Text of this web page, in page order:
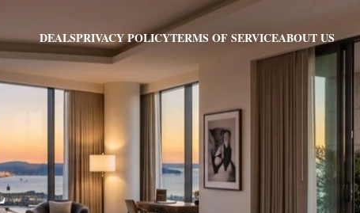
DEALSPRIVACY POLICYTERMS OF SERVICEABOUT US